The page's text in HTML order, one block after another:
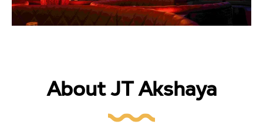
About JT Akshaya